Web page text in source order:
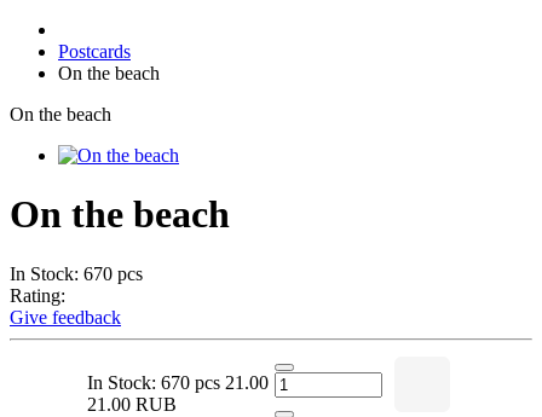
Postcards
On the beach
On the beach
On the beach
In Stock: 670 pcs
Rating:
Give feedback
In Stock: 670 pcs 21.00
21.00 RUB